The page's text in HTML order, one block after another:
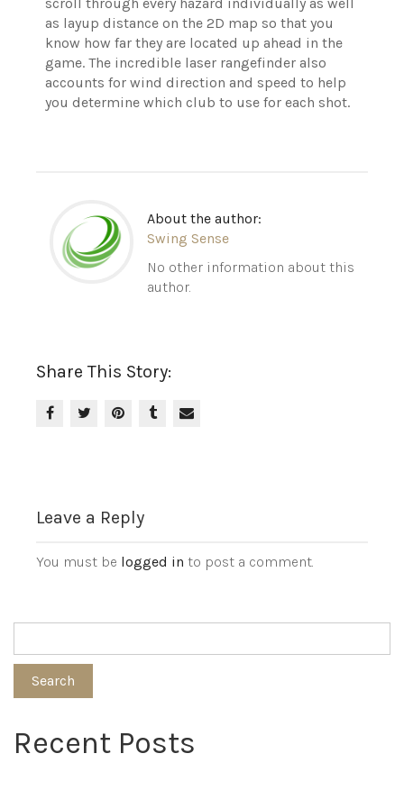
as layup distance on the 2D map so that you
know how far they are located up ahead in the
game. The incredible laser rangefinder also
accounts for wind direction and speed to help
you determine which club to use for each shot.
About the author:
Swing Sense
No other information about this
author.
Share This Story:
Leave a Reply
You must be logged in to post a comment.
Search
Recent Posts